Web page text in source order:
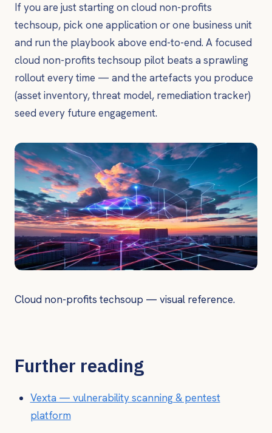
If you are just starting on cloud non-profits
techsoup, pick one application or one business unit
and run the playbook above end-to-end. A focused
cloud non-profits techsoup pilot beats a sprawling
rollout every time — and the artefacts you produce
(asset inventory, threat model, remediation tracker)
seed every future engagement.
Cloud non-profits techsoup — visual reference.
Further reading
Vexta — vulnerability scanning & pentest
platform